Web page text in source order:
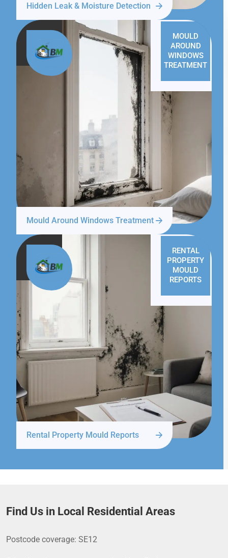
Hidden Leak & Moisture Detection
MOULD
AROUND
WINDOWS
TREATMENT
Mould Around Windows Treatment
RENTAL
PROPERTY
MOULD
REPORTS
Rental Property Mould Reports
Find Us in Local Residential Areas
Postcode coverage: SE12